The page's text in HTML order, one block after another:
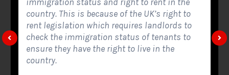
country. This is because of the UK’s right to
rent legislation which requires landlords to
check the immigration status of tenants to
ensure they have the right to live in the
country.